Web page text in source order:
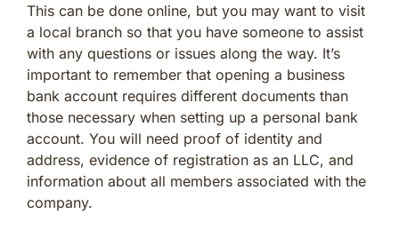
This can be done online, but you may want to visit
a local branch so that you have someone to assist
with any questions or issues along the way. It’s
important to remember that opening a business
bank account requires different documents than
those necessary when setting up a personal bank
account. You will need proof of identity and
address, evidence of registration as an LLC, and
information about all members associated with the
company.